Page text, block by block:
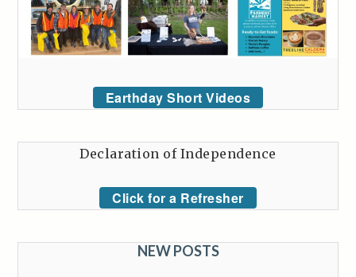
Earthday Short Videos
Declaration of Independence
Click for a Refresher
NEW POSTS